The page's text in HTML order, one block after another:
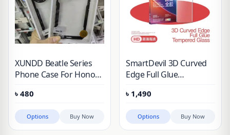
XUNDD Beatle Series
Phone Case For Honor
৳ 480
Options Buy Now
SmartDevil 3D Curved
Edge Full Glue
Protector For
৳ 1,490
Options Buy Now